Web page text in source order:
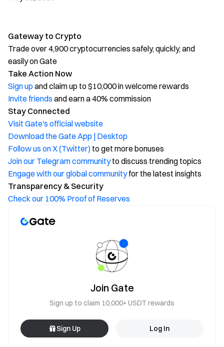
Gateway to Crypto
Trade over 4,900 cryptocurrencies safely, quickly, and
easily on Gate
Take Action Now
Sign up and claim up to $10,000 in welcome rewards
Invite friends and earn a 40% commission
Stay Connected
Visit Gate's official website
Download the Gate App | Desktop
Follow us on X (Twitter) to get more bonuses
Join our Telegram communityto discuss trending topics
Engage with our global communityfor the latest insights
Transparency & Security
Check our 100% Proof of Reserves
Join Gate
Sign up to claim 10,000+ USDT rewards
Sign Up Log In